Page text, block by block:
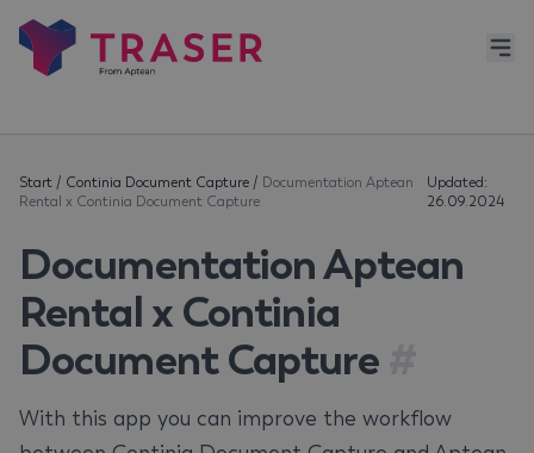
Start / Continia Document Capture / Documentation Aptean
Rental x Continia Document Capture
Updated:
26.09.2024
Documentation Aptean
Rental x Continia
Document Capture
With this app you can improve the workflow